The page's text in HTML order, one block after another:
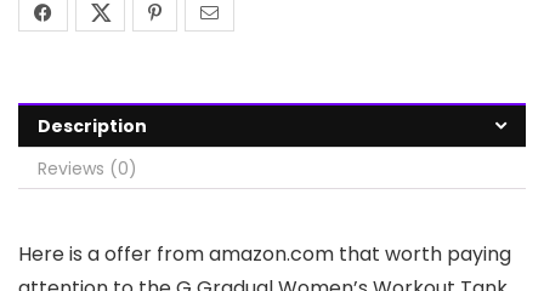
Description
Reviews (0)
Here is a offer from amazon.com that worth paying